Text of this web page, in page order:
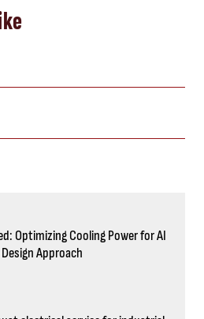
Optimizing Cooling Power for AI
Approach